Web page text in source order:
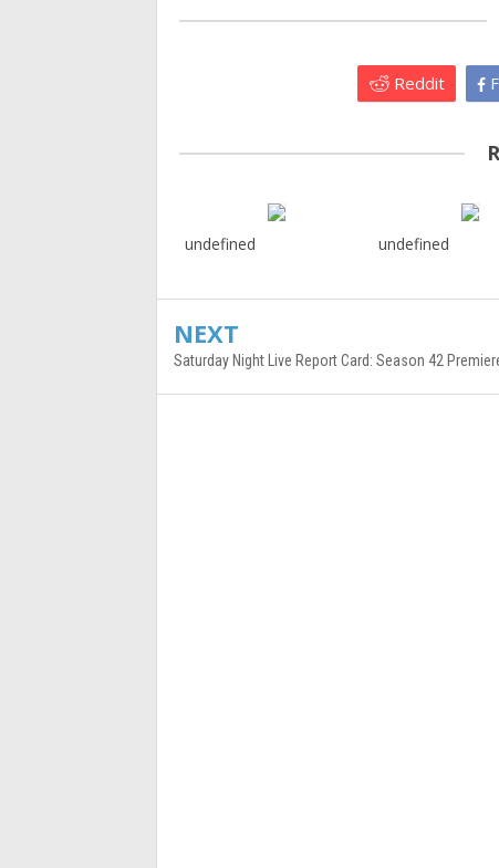
Reddit
undefined undefined
NEXT
Saturday Night Live Report Card: Season 42